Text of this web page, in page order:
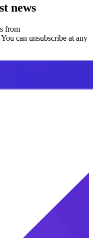
news
from
can unsubscribe at any